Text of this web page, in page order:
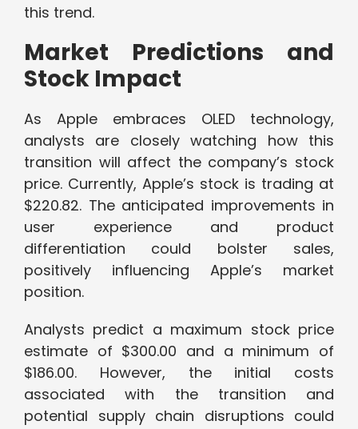
this trend.
Market Predictions and
Stock Impact
As Apple embraces OLED technology,
analysts are closely watching how this
transition will affect the company’s stock
price. Currently, Apple’s stock is trading at
$220.82. The anticipated improvements in
user experience and product
differentiation could bolster sales,
positively influencing Apple’s market
position.
Analysts predict a maximum stock price
estimate of $300.00 and a minimum of
$186.00. However, the initial costs
associated with the transition and
potential supply chain disruptions could